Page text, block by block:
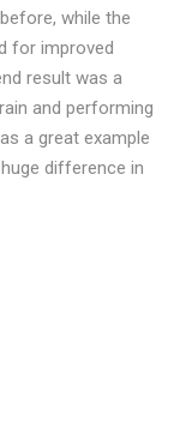
while the
for improved
result was a
and performing
a great example
difference in